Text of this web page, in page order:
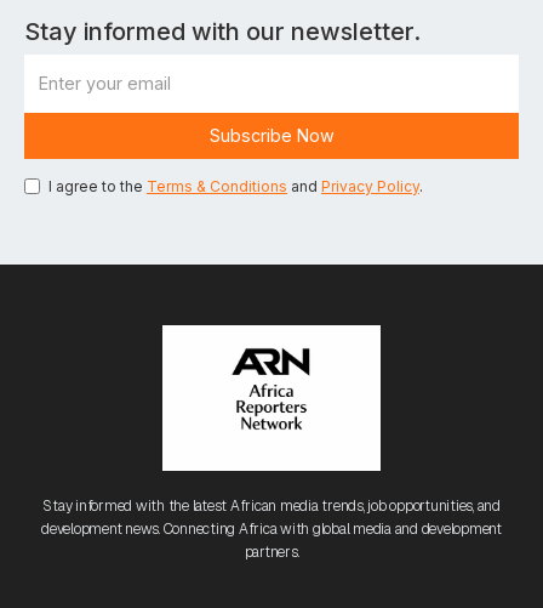
Stay informed with our newsletter.
I agree to the Terms & Conditions and Privacy Policy.
Stay informed with the latest African media trends, job opportunities, and
development news. Connecting Africa with global media and development
partners.